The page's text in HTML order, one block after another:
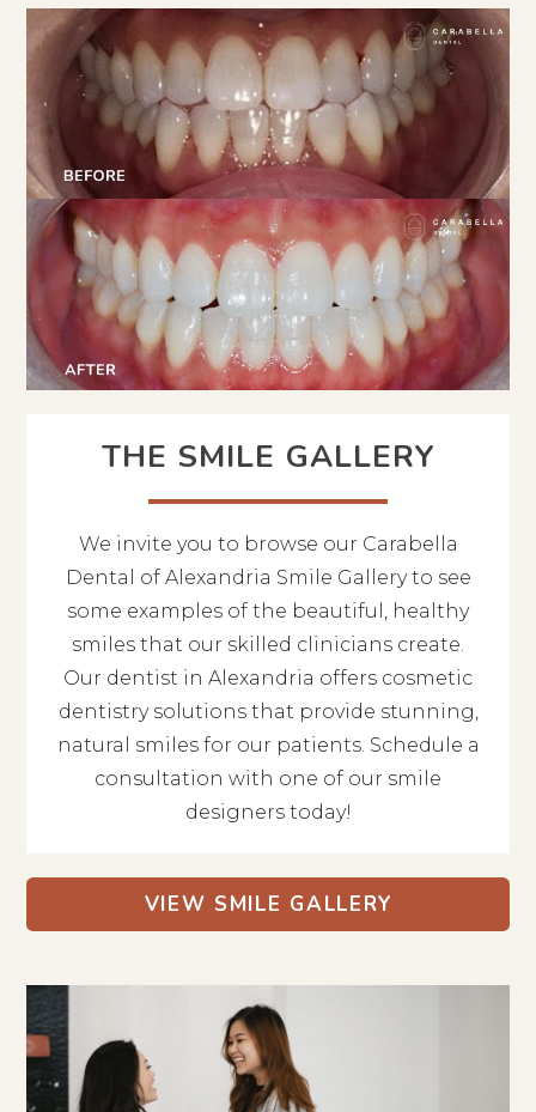
THE SMILE GALLERY
We invite you to browse our Carabella
Dental of Alexandria Smile Gallery to see
some examples of the beautiful, healthy
smiles that our skilled clinicians create.
Our dentist in Alexandria offers cosmetic
dentistry solutions that provide stunning,
natural smiles for our patients. Schedule a
consultation with one of our smile
designers today!
VIEW SMILE GALLERY